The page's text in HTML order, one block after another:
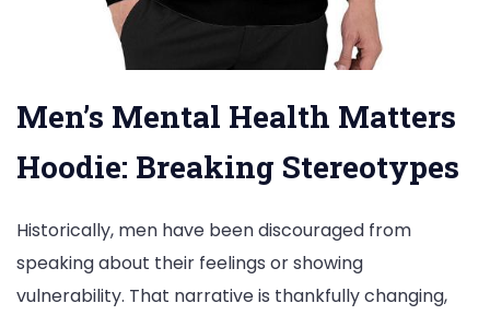
Men’s Mental Health Matters
Hoodie: Breaking Stereotypes
Historically, men have been discouraged from
speaking about their feelings or showing
vulnerability. That narrative is thankfully changing,